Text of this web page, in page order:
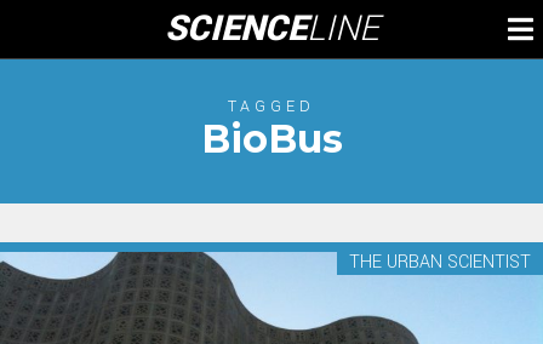
content
SCIENCELINE
TAGGED
BioBus
THE URBAN SCIENTIST